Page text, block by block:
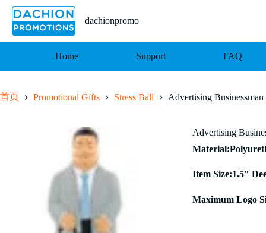
容
dachionpromo
Home Support FAQ
首页 Promotional Gifts Stress Ball Advertising Businessman
Advertising
Item Size:1.5″
Maximum Logo